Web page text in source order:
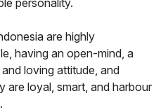
personality.
are highly
having an open-mind, a
loving attitude, and
are loyal, smart, and harbour